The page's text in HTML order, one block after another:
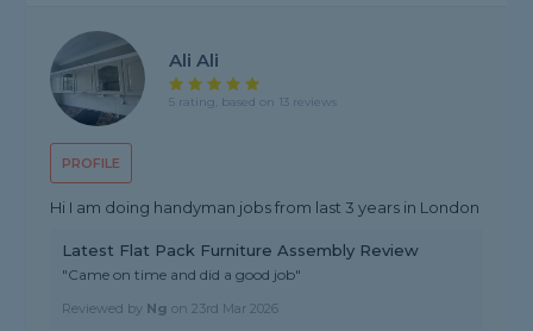
PROFILE
Ali Ali
5 rating, based on 13 reviews
Hi I am doing handyman jobs from last 3 years in London
Latest Flat Pack Furniture Assembly Review
"Came on time and did a good job"
Reviewed by Ng on23rd Mar 2026